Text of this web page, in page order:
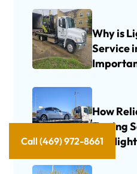
Why is
Service
How
Towing
for
Call (469) 972-8661